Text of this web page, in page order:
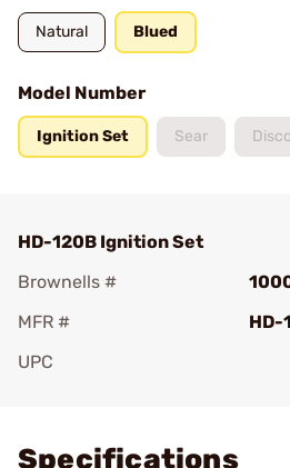
Natural Blued
Model Number
Ignition Set Sear
HD-120B Ignition Set
Brownells #
MFR #
HD-
UPC
Specifications